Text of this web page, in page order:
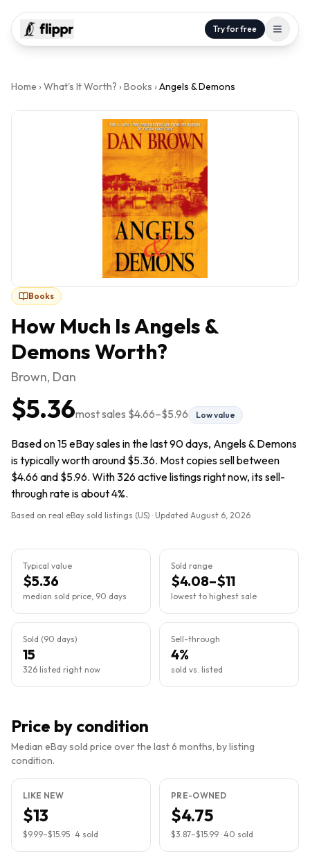
Try for free
Home › What's It Worth? › Books › Angels & Demons
Books
How Much IsAngels &
DemonsWorth?
Brown, Dan
$5.36most sales $4.66–$5.96 Low value
Based on 15 eBay sales in the last 90 days, Angels & Demons
is typically worth around $5.36. Most copies sell between
$4.66 and $5.96. With 326 active listings right now, its sell-
through rate is about 4%.
Based on real eBay sold listings (US) · Updated August 6, 2026
Typical value
$5.36
median sold price, 90 days
Sold range
$4.08–$11
lowest to highest sale
Sold (90 days)
15
326 listed right now
Sell-through
4%
sold vs. listed
Price by condition
Median eBay sold price over the last 6 months, by listing
condition.
LIKE NEW
$13
$9.99–$15.95 · 4 sold
PRE-OWNED
$4.75
$3.87–$15.99 · 40 sold